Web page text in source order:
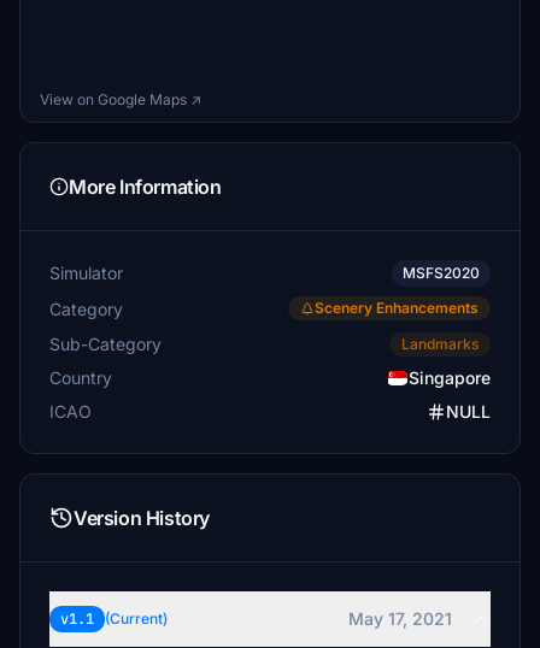
View on Google Maps ↗
More Information
Simulator MSFS2020
Category Scenery Enhancements
Sub-Category Landmarks
Country
Singapore
ICAO
NULL
Version History
v1.1 (Current) May 17, 2021